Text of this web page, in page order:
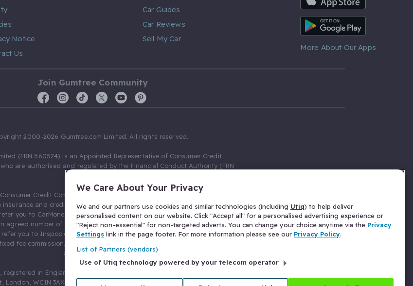
Notice
Us
Car Guides
Car Reviews
Sell My Car
Android App
More About Our Apps
Join Gumtree Community
2000-2026 Gumtree.com Limited. All rights reserved.
(FRN 560524) is an Appointed Representative of Consumer Credit
are authorised and regulated by the Financial Conduct Authority (FRN
Credit Compliance Limited as a Principal firm allow Gumtree.com
and credit broking. Gumtree.com Limited acts as a credit broker,
you to CarMoney Limited (FRN 674094) for credit, we receive a fixed fee
agreed number of leads, and additional commission for those above the
refer you to Inspop.com Ltd T/A Confused.com (FRN 310635) for Insurance
fee commission. You will not pay more as a result of our commission
arrangements.
registered in England and Wales with number 03934849, 27 Old Gloucester
London, WC1N 3AX, United Kingdom. VAT No. 476 0835 68.
We Care About Your Privacy
We and our partners use cookies and similar technologies (including Utiq) to help deliver
personalised content on our website. Click "Accept all" for a personalised advertising experience or
"Reject non-essential" for non-targeted adverts. You can change your choice anytime via the Privacy
Settings link in the page footer. For more information please see our Privacy Policy.
List of Partners (vendors)
Use of Utiq technology powered by your telecom operator